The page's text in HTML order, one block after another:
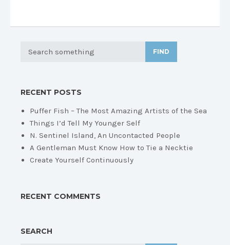
FIND
RECENT POSTS
Puffer Fish – The Most Amazing Artists of the Sea
Things I’d Tell My Younger Self
N. Sentinel Island, An Uncontacted People
A Gentleman Must Know How to Tie a Necktie
Create Yourself Continuously
RECENT COMMENTS
SEARCH